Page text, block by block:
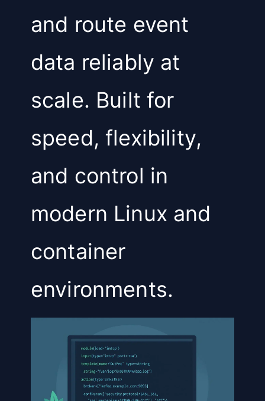
and route event
data reliably at
scale. Built for
speed, flexibility,
and control in
modern Linux and
container
environments.